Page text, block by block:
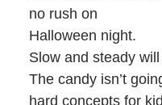
no rush on
Halloween night.
Slow and steady will
The candy isn’t
hard concepts for